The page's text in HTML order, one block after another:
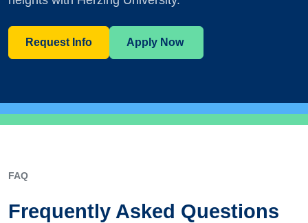
Request Info Apply Now
FAQ
Frequently Asked Questions